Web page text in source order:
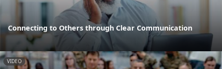
Connecting to Others through Clear Communication
VIDEO